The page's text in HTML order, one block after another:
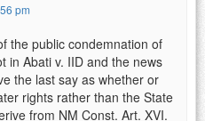
pm
the public condemnation of
in Abati v. IID and the news
the last say as whether or
rights rather than the State
from NM Const. Art. XVI.